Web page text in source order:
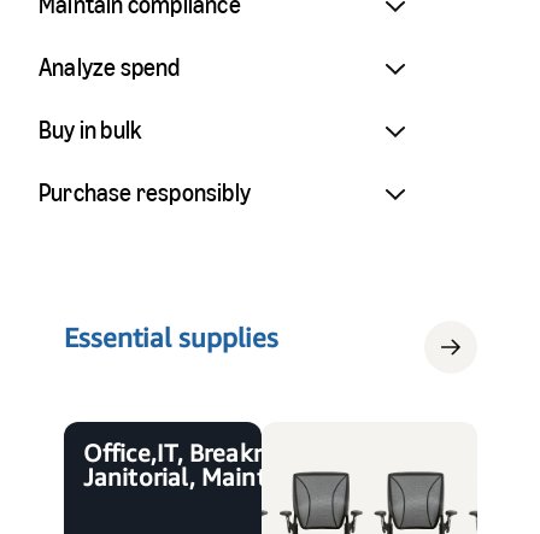
Analyze spend
Buy in bulk
Purchase responsibly
Essential supplies
Office, IT, Breakroom,
Janitorial, Maintenance